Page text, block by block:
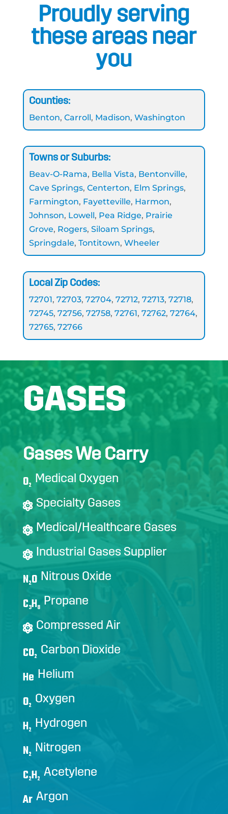
Proudly serving
these areas near
you
Counties:
Benton, Carroll, Madison, Washington
Towns or Suburbs:
Beav-O-Rama, Bella Vista, Bentonville,
Cave Springs, Centerton, Elm Springs,
Farmington, Fayetteville, Harmon,
Johnson, Lowell, Pea Ridge, Prairie
Grove, Rogers, Siloam Springs,
Springdale, Tontitown, Wheeler
Local Zip Codes:
72701, 72703, 72704, 72712, 72713, 72718,
72745, 72756, 72758, 72761, 72762, 72764,
72765, 72766
GASES
Gases We Carry
O2
Medical Oxygen
Specialty Gases
Medical/Healthcare Gases
Industrial Gases Supplier
N2O Nitrous Oxide
C3H8
Propane
Compressed Air
CO2
Carbon Dioxide
He Helium
O2
Oxygen
H2
Hydrogen
N2
Nitrogen
C2H2
Acetylene
Ar Argon